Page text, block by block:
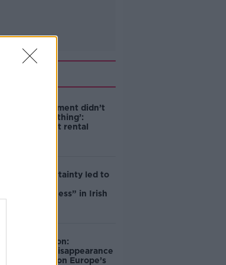
‘The Government didn’t
do the right thing’:
Ireland’s cost rental
Global uncertainty led to
resourcefulness” in Irish
Mary Robinson:
Palestine’s disappearance
“happening on Europe’s